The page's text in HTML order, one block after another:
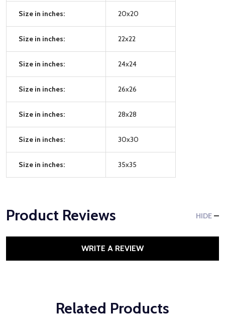
Size in inches: 20x20
Size in inches: 22x22
Size in inches: 24x24
Size in inches: 26x26
Size in inches: 28x28
Size in inches: 30x30
Size in inches: 35x35
Product Reviews HIDE
WRITE A REVIEW
Related Products